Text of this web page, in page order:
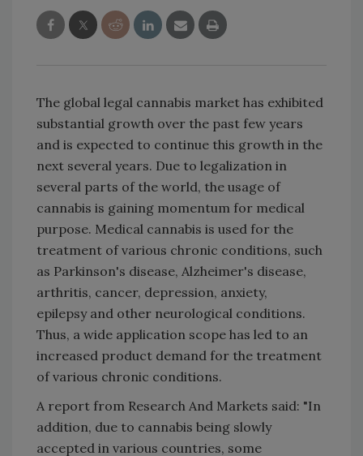
The global legal cannabis market has exhibited
substantial growth over the past few years
and is expected to continue this growth in the
next several years. Due to legalization in
several parts of the world, the usage of
cannabis is gaining momentum for medical
purpose. Medical cannabis is used for the
treatment of various chronic conditions, such
as Parkinson's disease, Alzheimer's disease,
arthritis, cancer, depression, anxiety,
epilepsy and other neurological conditions.
Thus, a wide application scope has led to an
increased product demand for the treatment
of various chronic conditions.
A report from Research And Markets said: "In
addition, due to cannabis being slowly
accepted in various countries, some